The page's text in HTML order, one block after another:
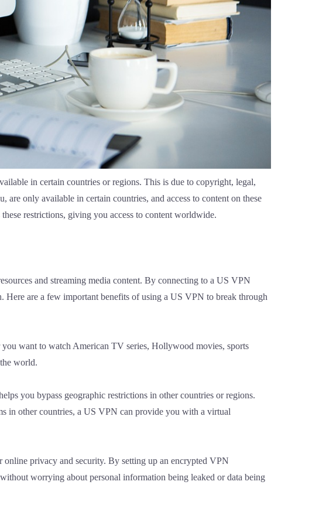
in certain countries or regions. This is due to copyright, legal,
only available in certain countries, and access to content on these
restrictions, giving you access to content worldwide.
and streaming media content. By connecting to a US VPN
are a few important benefits of using a US VPN to break through
want to watch American TV series, Hollywood movies, sports
world.
you bypass geographic restrictions in other countries or regions.
in other countries, a US VPN can provide you with a virtual
privacy and security. By setting up an encrypted VPN
worrying about personal information being leaked or data being